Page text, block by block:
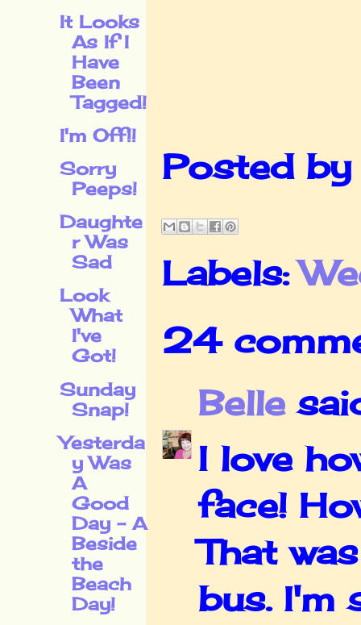
Posted
Labels:
24
Belle
I love
face!
That
bus. I'm
It Looks
As If I
Have
Been
Tagged!
I'm Off!!
Sorry
Peeps!
Daughte
r Was
Sad
Look
What
I've
Got!
Sunday
Snap!
Yesterda
y Was
A
Good
Day - A
Beside
the
Beach
Day!